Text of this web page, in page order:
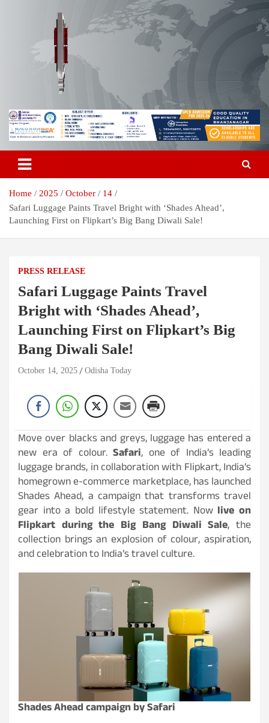
Odisha Today News Network Pvt
Ltd
Breaking News | Odisha News | India News | World News | Odisha
Today
Home 2025 October
14
Safari Luggage Paints Travel Bright with ‘Shades Ahead’,
Launching First on Flipkart’s Big Bang Diwali Sale!
PRESS RELEASE
Safari Luggage Paints Travel
Bright with ‘Shades Ahead’,
Launching First on Flipkart’s Big
Bang Diwali Sale!
October 14, 2025 Odisha Today
Move over blacks and greys, luggage has entered a
new era of colour. Safari, one of India’s leading
luggage brands, in collaboration with Flipkart, India’s
homegrown e-commerce marketplace, has launched
Shades Ahead, a campaign that transforms travel
gear into a bold lifestyle statement. Now live on
Flipkart during the Big Bang Diwali Sale, the
collection brings an explosion of colour, aspiration,
and celebration to India’s travel culture.
Shades Ahead campaign by Safari